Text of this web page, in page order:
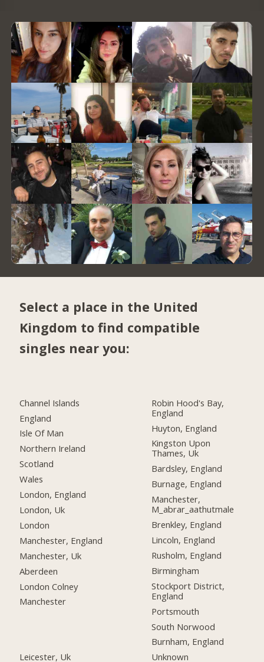
Select a place in the United
Kingdom to find compatible
singles near you:
Channel Islands
England
Isle Of Man
Northern Ireland
Scotland
Wales
London, England
London, Uk
London
Manchester, England
Manchester, Uk
Aberdeen
London Colney
Manchester
Leicester, Uk
Robin Hood's Bay,
England
Huyton, England
Kingston Upon
Thames, Uk
Bardsley, England
Burnage, England
Manchester,
M_abrar_aathutmale
Brenkley, England
Lincoln, England
Rusholm, England
Birmingham
Stockport District,
England
Portsmouth
South Norwood
Burnham, England
Unknown